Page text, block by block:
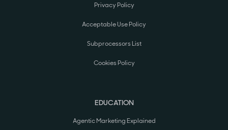
Privacy Policy
Acceptable Use Policy
Subprocessors List
Cookies Policy
EDUCATION
Agentic Marketing Explained